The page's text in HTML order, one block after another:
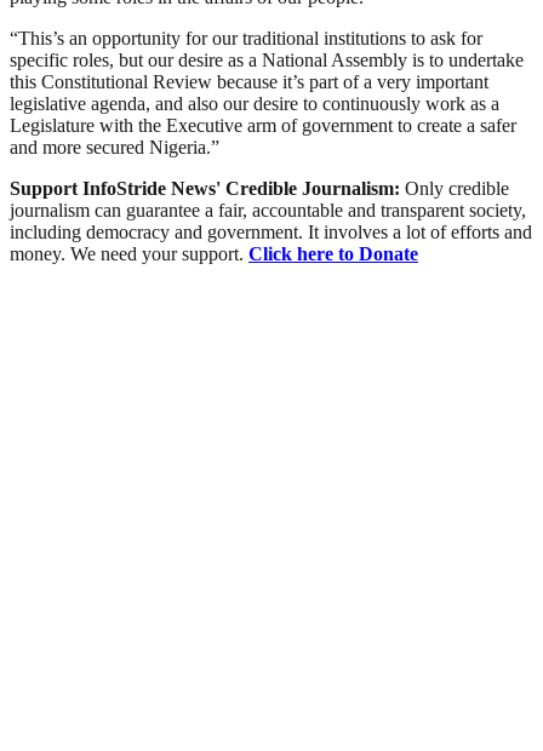
“This’s an opportunity for our traditional institutions to ask for
specific roles, but our desire as a National Assembly is to undertake
this Constitutional Review because it’s part of a very important
legislative agenda, and also our desire to continuously work as a
Legislature with the Executive arm of government to create a safer
and more secured Nigeria.”
Support InfoStride News' Credible Journalism: Only credible
journalism can guarantee a fair, accountable and transparent society,
including democracy and government. It involves a lot of efforts and
money. We need your support. Click here to Donate